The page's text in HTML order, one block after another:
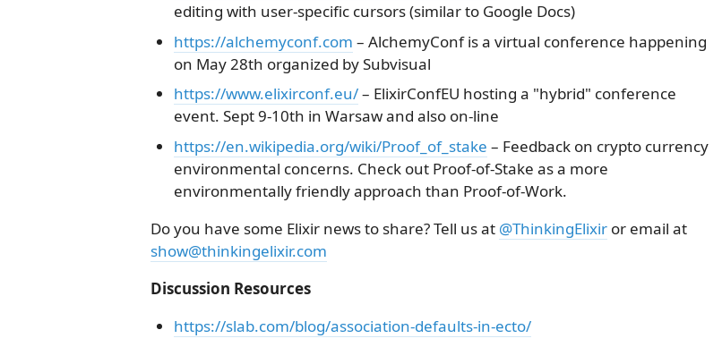
editing with user-specific cursors (similar to Google Docs)
https://alchemyconf.com – AlchemyConf is a virtual conference happening
on May 28th organized by Subvisual
https://www.elixirconf.eu/– ElixirConfEU hosting a "hybrid" conference
event. Sept 9-10th in Warsaw and also on-line
https://en.wikipedia.org/wiki/Proof_of_stake – Feedback on crypto currency
environmental concerns. Check out Proof-of-Stake as a more
environmentally friendly approach than Proof-of-Work.
Do you have some Elixir news to share? Tell us at @ThinkingElixir or email at
show@thinkingelixir.com
Discussion Resources
https://slab.com/blog/association-defaults-in-ecto/